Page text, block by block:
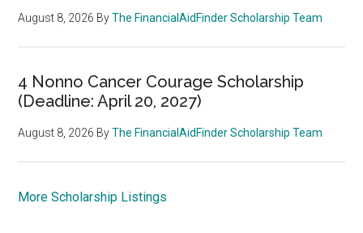
August 8, 2026 ByThe FinancialAidFinder Scholarship Team
4 Nonno Cancer Courage Scholarship
(Deadline: April 20, 2027)
August 8, 2026 ByThe FinancialAidFinder Scholarship Team
More Scholarship Listings